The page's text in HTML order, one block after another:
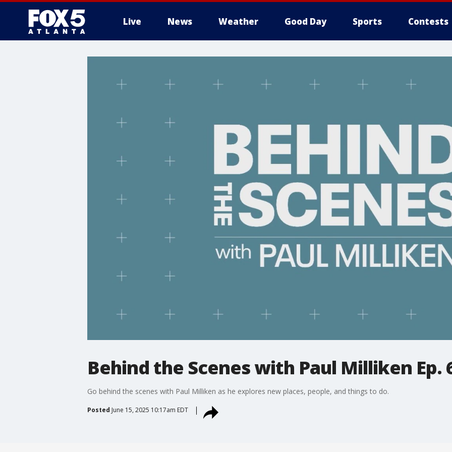
Live News Weather Good Day Sports Contests
Behind the Scenes with Paul Milliken Ep.
Go behind the scenes with Paul Milliken as he explores new places, people, and things to do.
Posted June 15, 2025 10:17am EDT